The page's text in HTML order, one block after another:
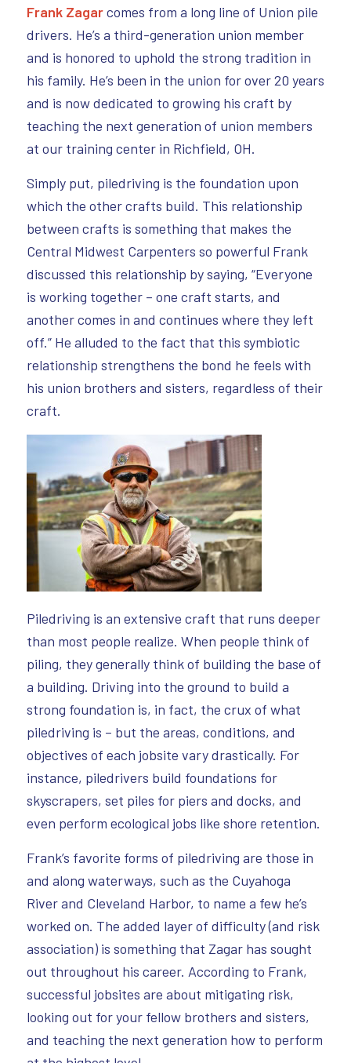
Frank Zagarcomes from a long line of Union pile
drivers. He’s a third-generation union member
and is honored to uphold the strong tradition in
his family. He’s been in the union for over 20 years
and is now dedicated to growing his craft by
teaching the next generation of union members
at our training center in Richfield, OH.
Simply put, piledriving is the foundation upon
which the other crafts build. This relationship
between crafts is something that makes the
Central Midwest Carpenters so powerful Frank
discussed this relationship by saying, “Everyone
is working together – one craft starts, and
another comes in and continues where they left
off.” He alluded to the fact that this symbiotic
relationship strengthens the bond he feels with
his union brothers and sisters, regardless of their
craft.
Piledriving is an extensive craft that runs deeper
than most people realize. When people think of
piling, they generally think of building the base of
a building. Driving into the ground to build a
strong foundation is, in fact, the crux of what
piledriving is – but the areas, conditions, and
objectives of each jobsite vary drastically. For
instance, piledrivers build foundations for
skyscrapers, set piles for piers and docks, and
even perform ecological jobs like shore retention.
Frank’s favorite forms of piledriving are those in
and along waterways, such as the Cuyahoga
River and Cleveland Harbor, to name a few he’s
worked on. The added layer of difficulty (and risk
association) is something that Zagar has sought
out throughout his career. According to Frank,
successful jobsites are about mitigating risk,
looking out for your fellow brothers and sisters,
and teaching the next generation how to perform